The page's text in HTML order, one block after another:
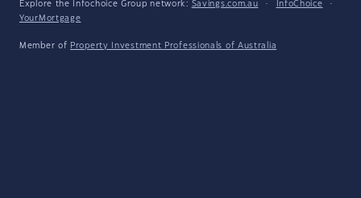
Explore the Infochoice Group network: Savings.com.au · InfoChoice
·
YourMortgage
Member of Property Investment Professionals of Australia